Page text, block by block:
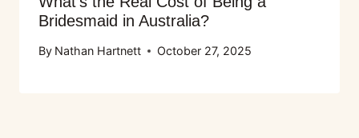
Bridesmaid in Australia?
By Nathan Hartnett October 27, 2025